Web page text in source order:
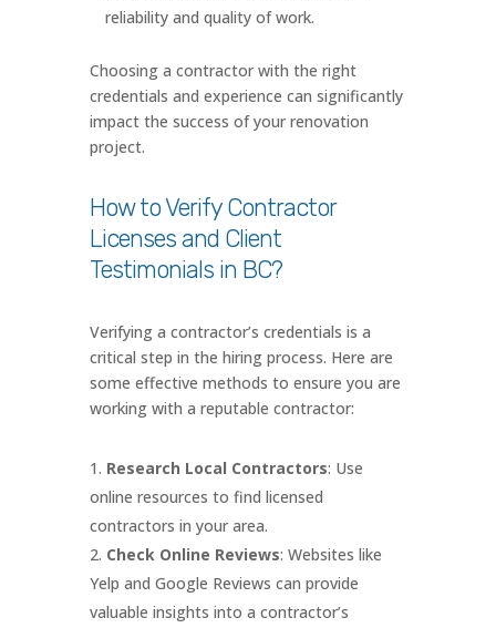
reliability and quality of work.
Choosing a contractor with the right
credentials and experience can significantly
impact the success of your renovation
project.
How to Verify Contractor
Licenses and Client
Testimonials in BC?
Verifying a contractor’s credentials is a
critical step in the hiring process. Here are
some effective methods to ensure you are
working with a reputable contractor:
Research Local Contractors: Use
online resources to find licensed
contractors in your area.
Check Online Reviews: Websites like
Yelp and Google Reviews can provide
valuable insights into a contractor’s